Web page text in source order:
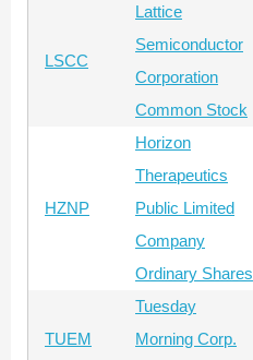
LSCC
Lattice
Semiconductor
Corporation
Common Stock
HZNP
Horizon
Therapeutics
Public Limited
Company
Ordinary Shares
TUEM
Tuesday
Morning Corp.